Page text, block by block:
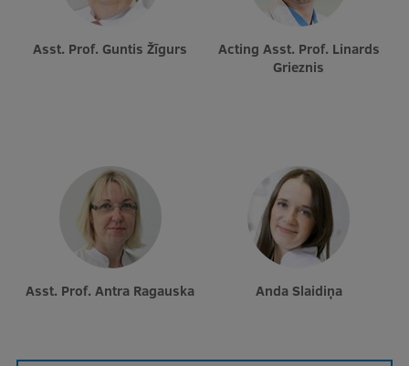
Asst. Prof. Guntis Žīgurs
Acting Asst. Prof. Linards
Grieznis
Asst. Prof. Antra Ragauska Anda Slaidiņa